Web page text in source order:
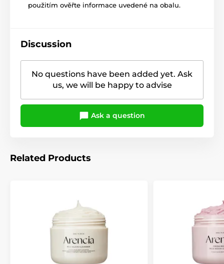
použitím ověřte informace uvedené na obalu.
Discussion
No questions have been added yet. Ask
us, we will be happy to advise
Ask a question
Related Products